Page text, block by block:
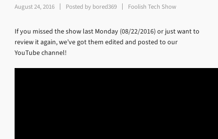
August 24, 2016 Posted by bored369 Foolish Tech Show
If you missed the show last Monday (08/22/2016) or just want to
review it again, we’ve got them edited and posted to our
YouTube channel!